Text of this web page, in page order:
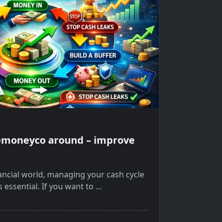
around – improve
world, managing your cash cycle
If you want to ...